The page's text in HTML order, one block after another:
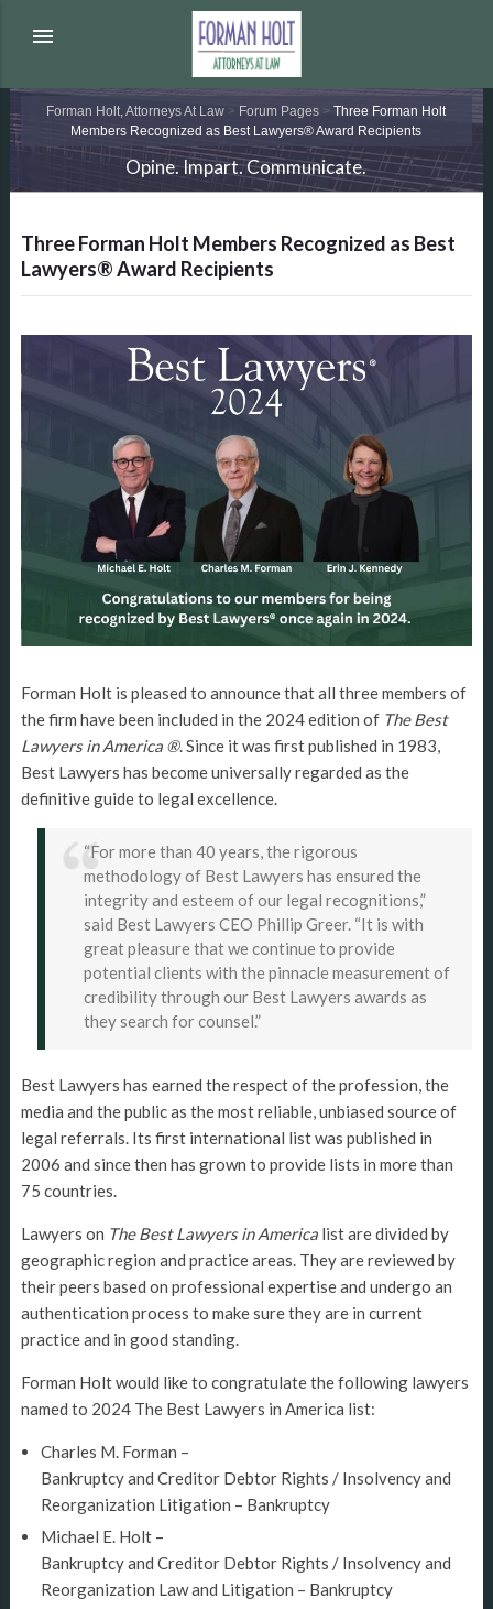
menu
Forman Holt, Attorneys At Law > Forum Pages >Three Forman Holt
Members Recognized as Best Lawyers® Award Recipients
Opine. Impart. Communicate.
Three Forman Holt Members Recognized as Best
Lawyers® Award Recipients
Forman Holt is pleased to announce that all three members of
the firm have been included in the 2024 edition of The Best
Lawyers in America ®. Since it was first published in 1983,
Best Lawyers has become universally regarded as the
definitive guide to legal excellence.
“For more than 40 years, the rigorous
methodology of Best Lawyers has ensured the
integrity and esteem of our legal recognitions,”
said Best Lawyers CEO Phillip Greer. “It is with
great pleasure that we continue to provide
potential clients with the pinnacle measurement of
credibility through our Best Lawyers awards as
they search for counsel.”
Best Lawyers has earned the respect of the profession, the
media and the public as the most reliable, unbiased source of
legal referrals. Its first international list was published in
2006 and since then has grown to provide lists in more than
75 countries.
Lawyers on The Best Lawyers in Americalist are divided by
geographic region and practice areas. They are reviewed by
their peers based on professional expertise and undergo an
authentication process to make sure they are in current
practice and in good standing.
Forman Holt would like to congratulate the following lawyers
named to 2024 The Best Lawyers in America list:
Charles M. Forman –
Bankruptcy and Creditor Debtor Rights / Insolvency and
Reorganization Litigation – Bankruptcy
Michael E. Holt –
Bankruptcy and Creditor Debtor Rights / Insolvency and
Reorganization Law and Litigation – Bankruptcy